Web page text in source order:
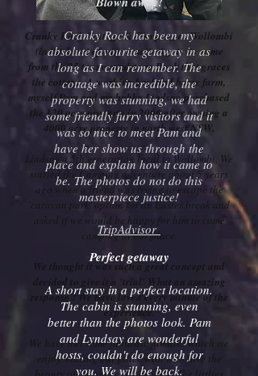
Cranky Rock Cottage & Camping at Wollombi
(in the heart of wine country) gets its name
from the 25 tonne sandstone Rock that graces
the cottage. A working beef and horse farm,
myself Pam and my hubby Lindsay purchased
the 120 acre property in 2006 after owning a
4000 acre property in north west NSW.
Lindsay a 5th generation local to Wollombi, We
started the Camping adventure about 5 years
ago when a friend was trying to escape the
'caravan park' option for an Easter break and
asked if we would be happy for him to come
camping at our place.
We thought it was such a great concept and
decided to give it a 'trial' What an amazing
response ! We have loved every minute of the
experience.
We have met some fantastic families which we
enjoy sharing our place with who love the
Cranky Rock has been my
absolute favourite getaway in as
long as I can remember. The
cottage was incredible, the
property was stunning, we had
some friendly furry visitors and it
was so nice to meet Pam and
have her show us through the
place and explain how it came to
be. The photos do not do this
masterpiece justice!
TripAdvisor
Perfect getaway
A short stay in a perfect location.
The cabin is stunning, even
better than the photos look. Pam
and Lyndsay are wonderful
hosts, couldn't do enough for
you. We will be back.